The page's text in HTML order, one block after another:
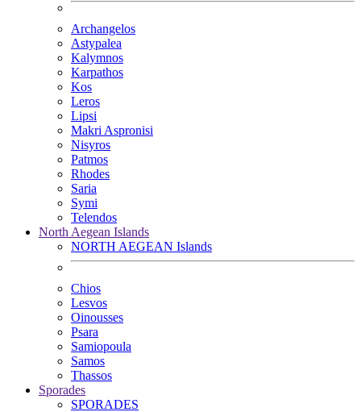
Archangelos
Astypalea
Kalymnos
Karpathos
Kos
Leros
Lipsi
Makri Aspronisi
Nisyros
Patmos
Rhodes
Saria
Symi
Telendos
North Aegean Islands
NORTH AEGEAN Islands
Chios
Lesvos
Oinousses
Psara
Samiopoula
Samos
Thassos
Sporades
SPORADES